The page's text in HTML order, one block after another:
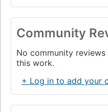
Community
No community
this work.
+ Log in to add your